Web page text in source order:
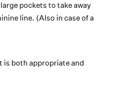
pockets to take away
line. (Also in case of a
is both appropriate and